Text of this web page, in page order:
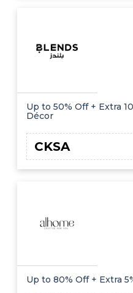
Up to 50% Off + Extra
Décor
CKSA
Up to 80% Off + Extra